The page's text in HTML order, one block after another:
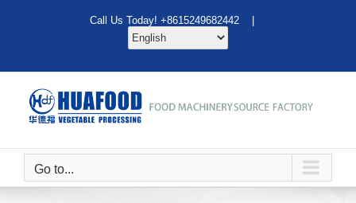
Call Us Today! +8615249682442 |
Go to...